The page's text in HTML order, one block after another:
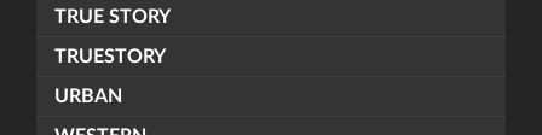
TRUE STORY
TRUESTORY
URBAN